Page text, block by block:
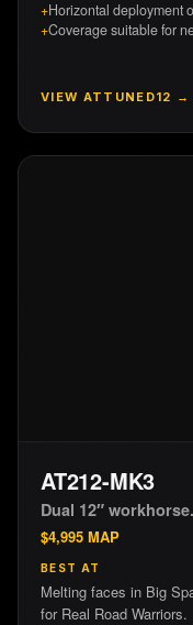
+Horizontal deployment
+Coverage suitable for
VIEW ATTUNED12 →
AT212-MK3
Dual 12″
$4,995 MAP
BEST AT
Melting faces in Big
for Real Road Warriors.